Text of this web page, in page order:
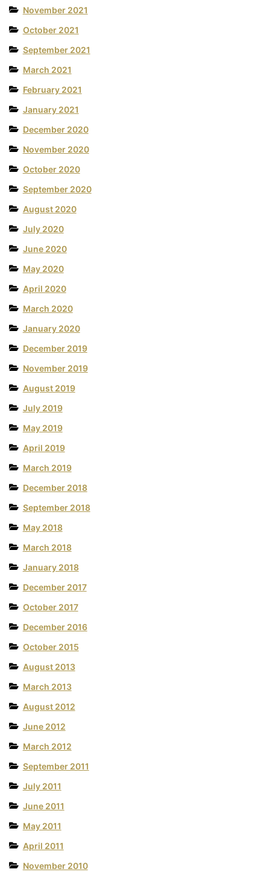
November 2021
October 2021
September 2021
March 2021
February 2021
January 2021
December 2020
November 2020
October 2020
September 2020
August 2020
July 2020
June 2020
May 2020
April 2020
March 2020
January 2020
December 2019
November 2019
August 2019
July 2019
May 2019
April 2019
March 2019
December 2018
September 2018
May 2018
March 2018
January 2018
December 2017
October 2017
December 2016
October 2015
August 2013
March 2013
August 2012
June 2012
March 2012
September 2011
July 2011
June 2011
May 2011
April 2011
November 2010